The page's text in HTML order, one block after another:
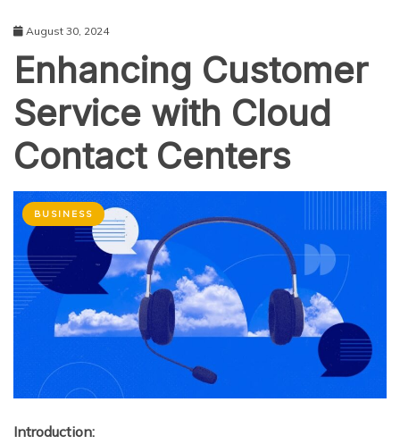
August 30, 2024
Enhancing Customer
Service with Cloud
Contact Centers
BUSINESS
Introduction: